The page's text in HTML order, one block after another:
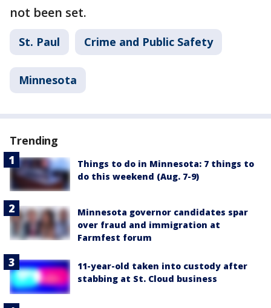
not been set.
St. Paul Crime and Public Safety
Minnesota
Trending
Things to do in Minnesota: 7 things to
do this weekend (Aug. 7-9)
Minnesota governor candidates spar
over fraud and immigration at
Farmfest forum
11-year-old taken into custody after
stabbing at St. Cloud business